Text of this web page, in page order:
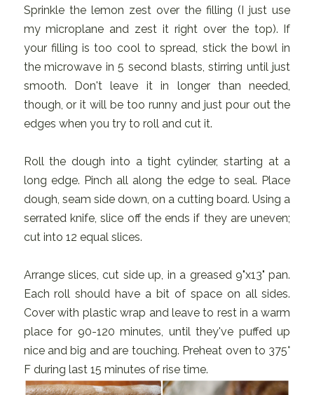
Sprinkle the lemon zest over the filling (I just use
my microplane and zest it right over the top). If
your filling is too cool to spread, stick the bowl in
the microwave in 5 second blasts, stirring until just
smooth. Don't leave it in longer than needed,
though, or it will be too runny and just pour out the
edges when you try to roll and cut it.
Roll the dough into a tight cylinder, starting at a
long edge. Pinch all along the edge to seal. Place
dough, seam side down, on a cutting board. Using a
serrated knife, slice off the ends if they are uneven;
cut into 12 equal slices.
Arrange slices, cut side up, in a greased 9"x13" pan.
Each roll should have a bit of space on all sides.
Cover with plastic wrap and leave to rest in a warm
place for 90-120 minutes, until they've puffed up
nice and big and are touching. Preheat oven to 375°
F during last 15 minutes of rise time.